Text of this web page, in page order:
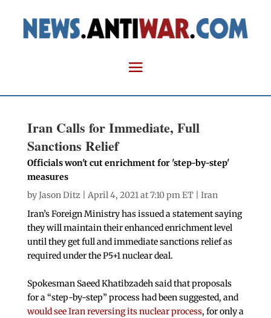
Iran Calls for Immediate, Full
Sanctions Relief
Officials won't cut enrichment for 'step-by-step'
measures
byJason Ditz | April 4, 2021 at 7:10 pm ET | Iran
Iran’s Foreign Ministry has issued a statement saying
they will maintain their enhanced enrichment level
until they get full and immediate sanctions relief as
required under the P5+1 nuclear deal.
Spokesman Saeed Khatibzadeh said that proposals
for a “step-by-step” process had been suggested, and
would see Iran reversing its nuclear process, for only a